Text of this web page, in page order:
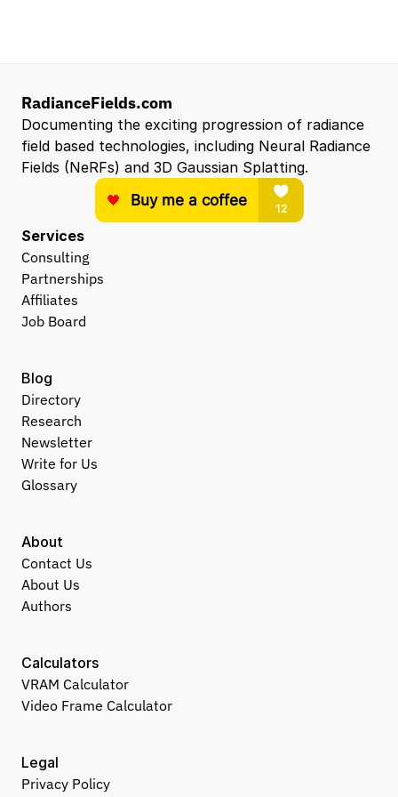
RadianceFields.com
Documenting the exciting progression of radiance
field based technologies, including Neural Radiance
Fields (NeRFs) and 3D Gaussian Splatting.
Services
Consulting
Partnerships
Affiliates
Job Board
About
Contact Us
About Us
Authors
Legal
Privacy Policy
Calculators
VRAM Calculator
Video Frame Calculator
Blog
Directory
Research
Newsletter
Write for Us
Glossary